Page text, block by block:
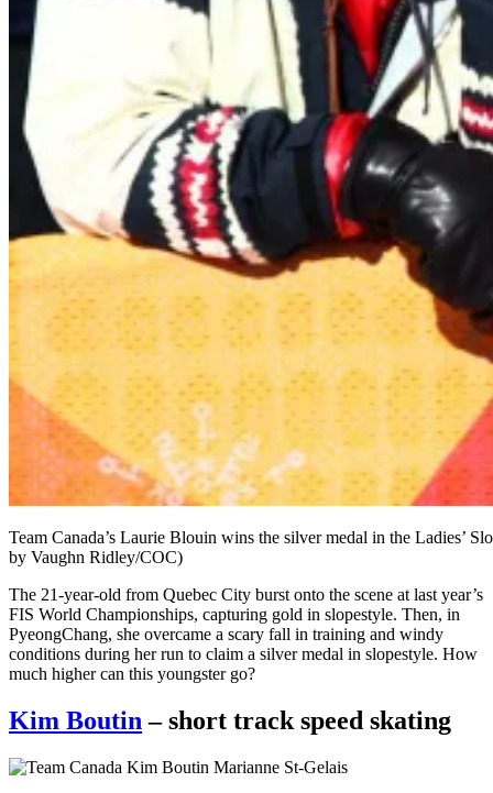
Team Canada’s Laurie Blouin wins the silver medal in the Ladies’
by Vaughn Ridley/COC)
The 21-year-old from Quebec City burst onto the scene at last year’s
FIS World Championships, capturing gold in slopestyle. Then, in
PyeongChang, she overcame a scary fall in training and windy
conditions during her run to claim a silver medal in slopestyle. How
much higher can this youngster go?
Kim Boutin – short track speed skating